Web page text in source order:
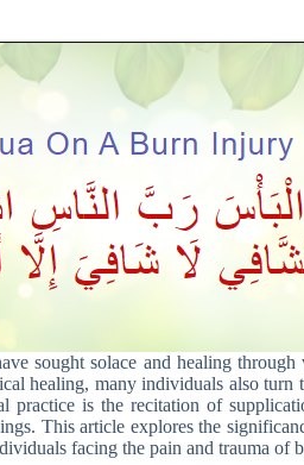
sought solace and healing
healing, many individuals also
practice is the recitation of
This article explores the
facing the pain and trauma of